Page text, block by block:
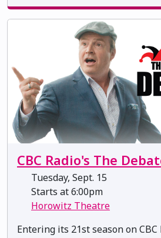
CBC Radio's The
Tuesday, Sept. 15
Starts at 6:00pm
Horowitz Theatre
Entering its 21st season on CBC